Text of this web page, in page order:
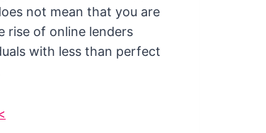
not mean that you are
rise of online lenders
with less than perfect